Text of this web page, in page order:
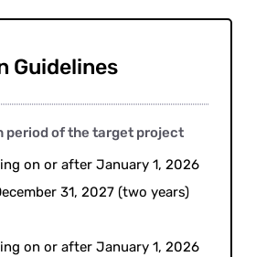
Guidelines
period of the target project
on or after January 1, 2026
31, 2027 (two years)
on or after January 1, 2026